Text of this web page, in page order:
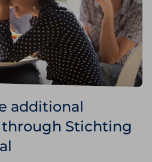
additional
Stichting